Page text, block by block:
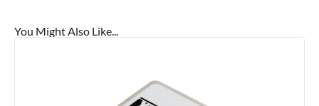
You Might Also Like...